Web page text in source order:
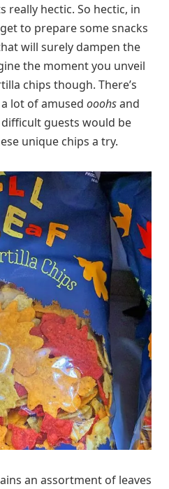
really hectic. So hectic, in
to prepare some snacks
will surely dampen the
the moment you unveil
chips though. There’s
lot of amused ooohsand
difficult guests would be
unique chips a try.
an assortment of leaves